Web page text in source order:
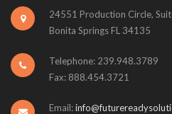
24551 Production Circle,
Bonita Springs FL 34135
Telephone: 239.948.3789
Fax: 888.454.3721
Email: